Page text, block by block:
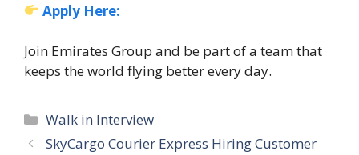
Apply Here:
Join Emirates Group and be part of a team that
keeps the world flying better every day.
Categories
Walk in Interview
SkyCargo Courier Express Hiring Customer